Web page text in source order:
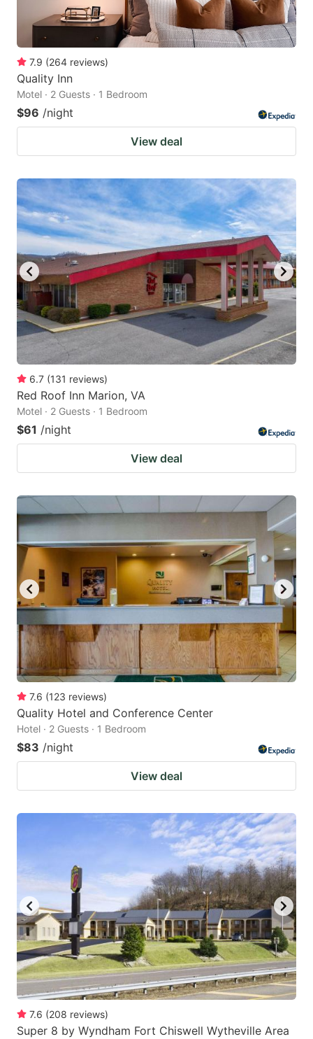
shortcuts
changing
dates.
shortcuts
for
7.9 (264 reviews)
Quality Inn
Motel · 2 Guests · 1 Bedroom
$96 /night
View deal
6.7 (131 reviews)
Red Roof Inn Marion, VA
Motel · 2 Guests · 1 Bedroom
$61 /night
View deal
7.6 (123 reviews)
Quality Hotel and Conference Center
Hotel · 2 Guests · 1 Bedroom
$83 /night
View deal
7.6 (208 reviews)
Super 8 by Wyndham Fort Chiswell Wytheville Area